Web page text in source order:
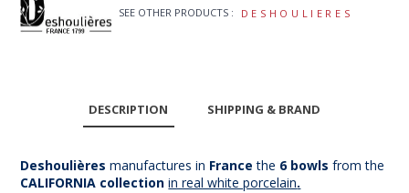
SEE OTHER PRODUCTS : DESHOULIERES
DESCRIPTION SHIPPING & BRAND
Deshoulièresmanufactures in Francethe 6 bowls from the
CALIFORNIA collectionin real white porcelain.